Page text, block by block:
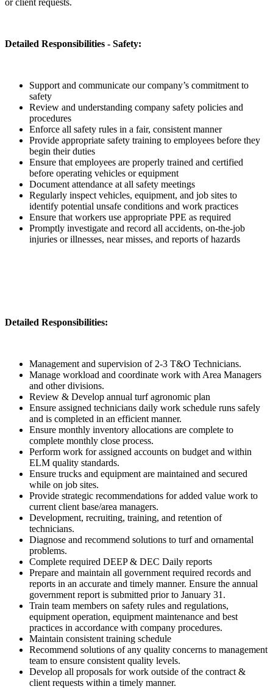
or client requests.
Detailed Responsibilities - Safety:
Support and communicate our company’s commitment to
safety
Review and understanding company safety policies and
procedures
Enforce all safety rules in a fair, consistent manner
Provide appropriate safety training to employees before they
begin their duties
Ensure that employees are properly trained and certified
before operating vehicles or equipment
Document attendance at all safety meetings
Regularly inspect vehicles, equipment, and job sites to
identify potential unsafe conditions and work practices
Ensure that workers use appropriate PPE as required
Promptly investigate and record all accidents, on-the-job
injuries or illnesses, near misses, and reports of hazards
Detailed Responsibilities:
Management and supervision of 2-3 T&O Technicians.
Manage workload and coordinate work with Area Managers
and other divisions.
Review & Develop annual turf agronomic plan
Ensure assigned technicians daily work schedule runs safely
and is completed in an efficient manner.
Ensure monthly inventory allocations are complete to
complete monthly close process.
Perform work for assigned accounts on budget and within
ELM quality standards.
Ensure trucks and equipment are maintained and secured
while on job sites.
Provide strategic recommendations for added value work to
current client base/area managers.
Development, recruiting, training, and retention of
technicians.
Diagnose and recommend solutions to turf and ornamental
problems.
Complete required DEEP & DEC Daily reports
Prepare and maintain all government required records and
reports in an accurate and timely manner. Ensure the annual
government report is submitted prior to January 31.
Train team members on safety rules and regulations,
equipment operation, equipment maintenance and best
practices in accordance with company procedures.
Maintain consistent training schedule
Recommend solutions of any quality concerns to management
team to ensure consistent quality levels.
Develop all proposals for work outside of the contract &
client requests within a timely manner.